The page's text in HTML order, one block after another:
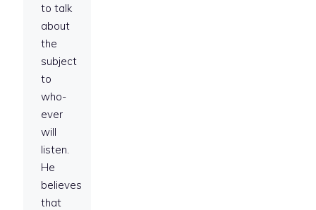
to talk
about
the
subject
to
who-
ever
will
listen.
He
believes
that